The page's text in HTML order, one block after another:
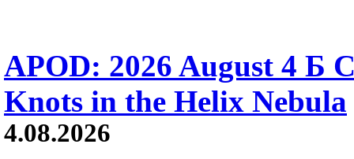
APOD: 2026 August 4 Б
Knots in the Helix Nebula
4.08.2026